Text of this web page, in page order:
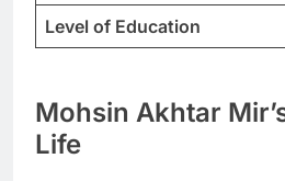
Level of Education
Mohsin Akhtar
Life